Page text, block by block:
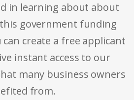
in learning about about
government funding
create a free applicant
instant access to our
many business owners
from.